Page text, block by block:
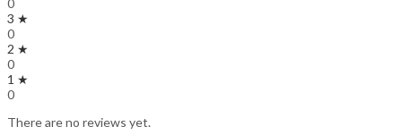
0
3 ★
0
2 ★
0
1 ★
0
There are no reviews yet.